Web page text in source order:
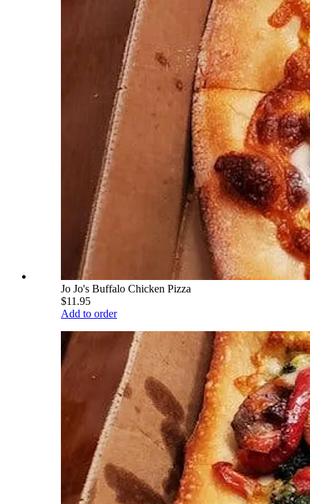
Jo Jo's Buffalo Chicken Pizza
$11.95
Add to order